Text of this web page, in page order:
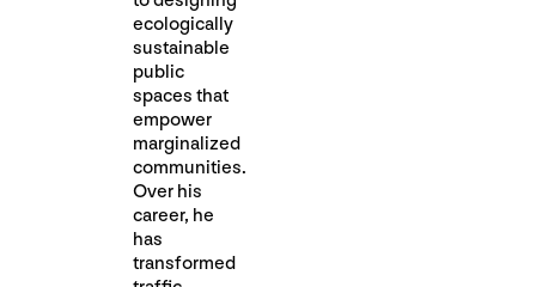
ecologically
sustainable
public
spaces that
empower
marginalized
communities.
Over his
career, he
has
transformed